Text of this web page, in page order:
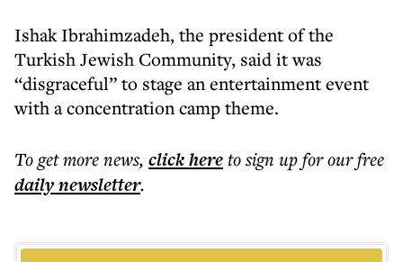
Ishak Ibrahimzadeh, the president of the
Turkish Jewish Community, said it was
“disgraceful” to stage an entertainment event
with a concentration camp theme.
To get morenews, click hereto sign up for our free
dailynewsletter.